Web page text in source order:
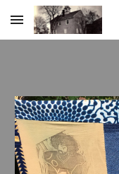
Skip to main content